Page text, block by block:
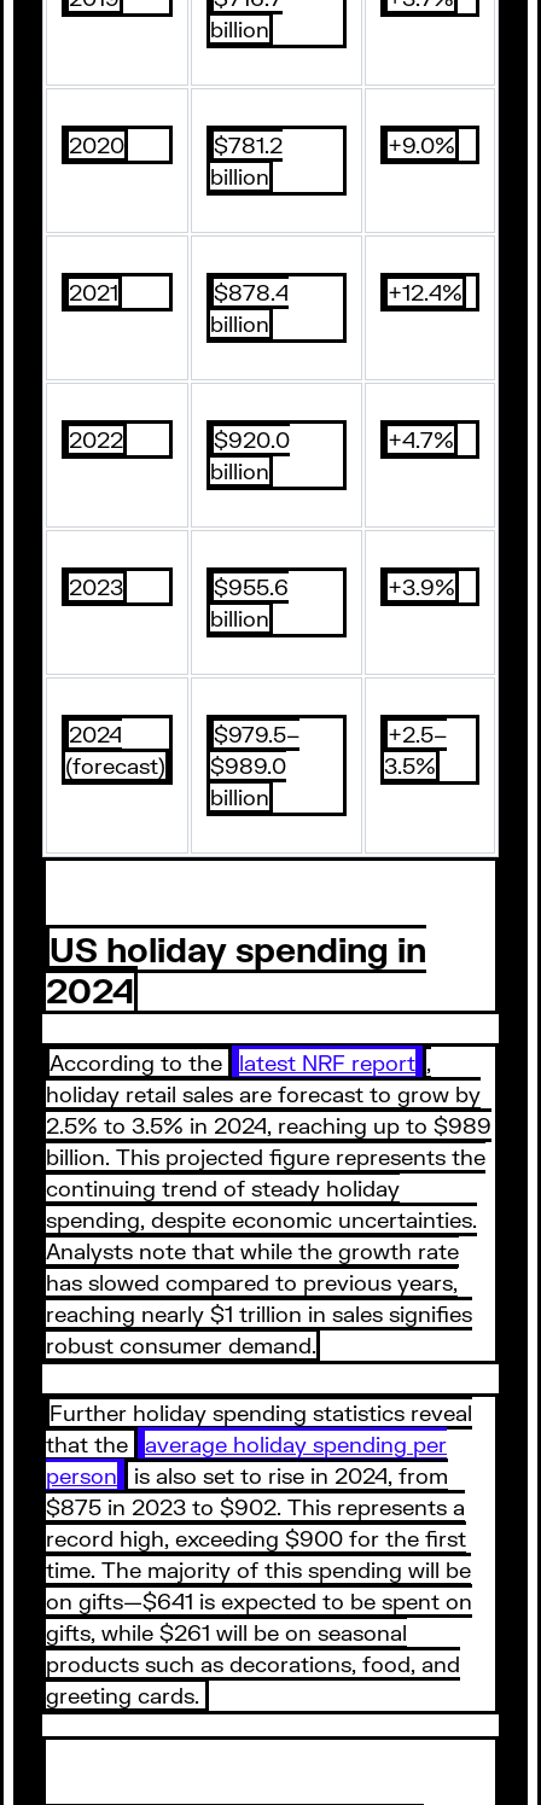
billion
2020
$781.2
billion
+9.0%
2021
$878.4
billion
+12.4%
2022
$920.0
billion
+4.7%
2023
$955.6
billion
+3.9%
2024
(forecast)
$979.5–
$989.0
billion
+2.5–
3.5%
US holiday spending in
2024
According to the latest NRF report ,
holiday retail sales are forecast to grow by
2.5% to 3.5% in 2024, reaching up to $989
billion. This projected figure represents the
continuing trend of steady holiday
spending, despite economic uncertainties.
Analysts note that while the growth rate
has slowed compared to previous years,
reaching nearly $1 trillion in sales signifies
robust consumer demand.
Further holiday spending statistics reveal
that the
average holiday spending per
person
is also set to rise in 2024, from
$875 in 2023 to $902. This represents a
record high, exceeding $900 for the first
time. The majority of this spending will be
on gifts—$641 is expected to be spent on
gifts, while $261 will be on seasonal
products such as decorations, food, and
greeting cards.